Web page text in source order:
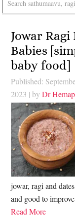
Jowar
Babies
baby food]
Published:
2023 | byDr
jowar, ragi and
and good to
Read More